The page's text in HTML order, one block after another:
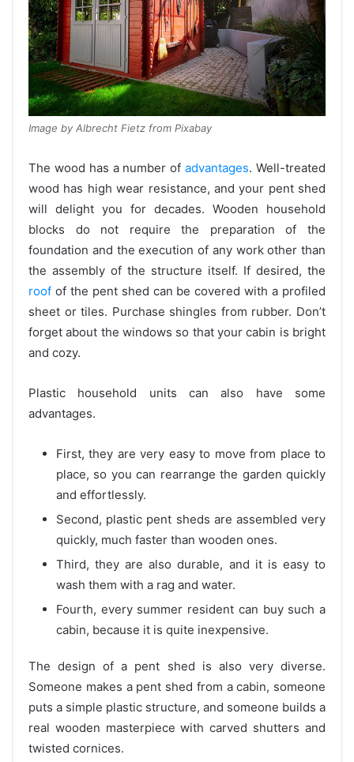
Image by Albrecht Fietz from Pixabay
The wood has a number ofadvantages. Well-treated
wood has high wear resistance, and your pent shed
will delight you for decades. Wooden household
blocks do not require the preparation of the
foundation and the execution of any work other than
the assembly of the structure itself. If desired, the
roof of the pent shed can be covered with a profiled
sheet or tiles. Purchase shingles from rubber. Don’t
forget about the windows so that your cabin is bright
and cozy.
Plastic household units can also have some
advantages.
First, they are very easy to move from place to
place, so you can rearrange the garden quickly
and effortlessly.
Second, plastic pent sheds are assembled very
quickly, much faster than wooden ones.
Third, they are also durable, and it is easy to
wash them with a rag and water.
Fourth, every summer resident can buy such a
cabin, because it is quite inexpensive.
The design of a pent shed is also very diverse.
Someone makes a pent shed from a cabin, someone
puts a simple plastic structure, and someone builds a
real wooden masterpiece with carved shutters and
twisted cornices.